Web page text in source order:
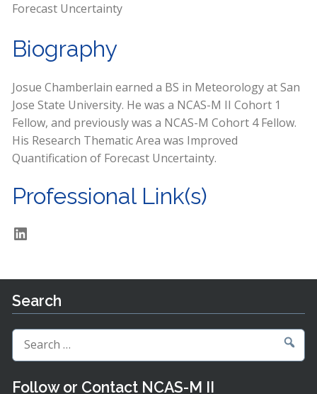
Forecast Uncertainty
Biography
Josue Chamberlain earned a BS in Meteorology at San
Jose State University. He was a NCAS-M II Cohort 1
Fellow, and previously was a NCAS-M Cohort 4 Fellow.
His Research Thematic Area was Improved
Quantification of Forecast Uncertainty.
Professional Link(s)
LinkedIn
Search
Search
for:
Follow or Contact NCAS-M II